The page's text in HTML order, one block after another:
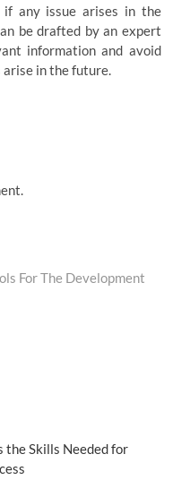
if any issue arises in the
be drafted by an expert
information and avoid
arise in the future.
For The Development
the Skills Needed for